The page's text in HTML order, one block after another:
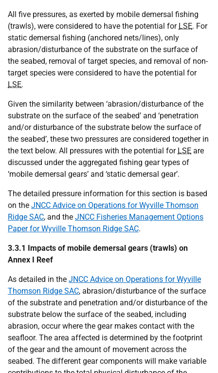
All five pressures, as exerted by mobile demersal fishing
(trawls), were considered to have the potential for LSE. For
static demersal fishing (anchored nets/lines), only
abrasion/disturbance of the substrate on the surface of
the seabed, removal of target species, and removal of non-
target species were considered to have the potential for
LSE.
Given the similarity between ‘abrasion/disturbance of the
substrate on the surface of the seabed’ and ‘penetration
and/or disturbance of the substrate below the surface of
the seabed’, these two pressures are considered together in
the text below. All pressures with the potential for LSE are
discussed under the aggregated fishing gear types of
‘mobile demersal gears’ and ‘static demersal gear’.
The detailed pressure information for this section is based
on the JNCC Advice on Operations for Wyville Thomson
Ridge SAC, and the JNCC Fisheries Management Options
Paper for Wyville Thomson Ridge SAC.
3.3.1 Impacts of mobile demersal gears (trawls) on
Annex I Reef
As detailed in the JNCC Advice on Operations for Wyville
Thomson Ridge SAC, abrasion/disturbance of the surface
of the substrate and penetration and/or disturbance of the
substrate below the surface of the seabed, including
abrasion, occur where the gear makes contact with the
seafloor. The area affected is determined by the footprint
of the gear and the amount of movement across the
seabed. The different gear components will make variable